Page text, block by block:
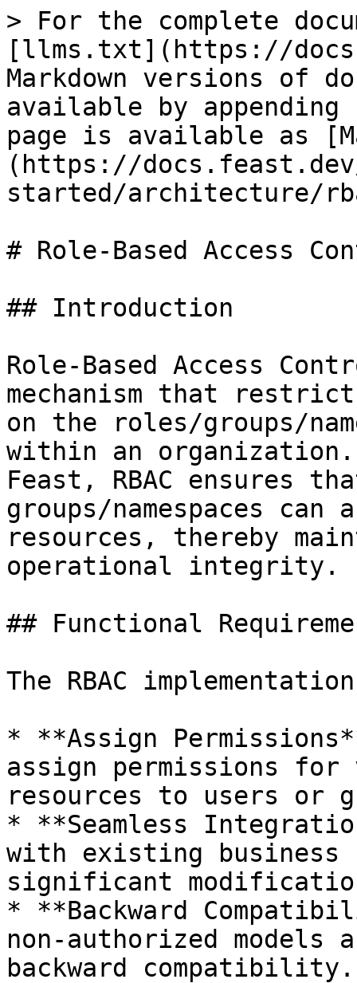
> For the complete
[llms.txt](https://
Markdown versions of
available by
page is available as
(https://
started/architecture/
# Role-Based Access
## Introduction
Role-Based Access
mechanism that
on the roles/groups/
within an
Feast, RBAC ensures
groups/namespaces
resources, thereby
operational integrity.
## Functional
The RBAC
* **Assign
assign permissions for
resources to users or
* **Seamless
with existing business
significant
* **Backward
non-authorized
backward compatibility.